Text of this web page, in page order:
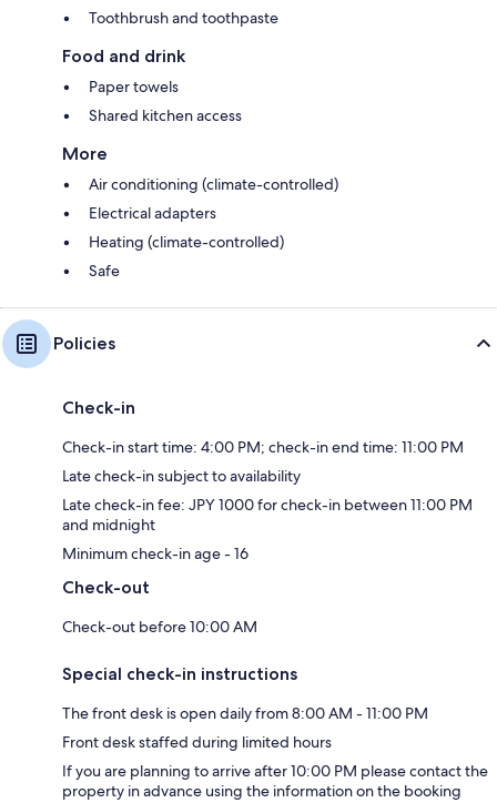
Toothbrush and toothpaste
Food and drink
Paper towels
Shared kitchen access
More
Air conditioning (climate-controlled)
Electrical adapters
Heating (climate-controlled)
Safe
Policies
Check-in
Check-in start time: 4:00 PM; check-in end time: 11:00 PM
Late check-in subject to availability
Late check-in fee: JPY 1000 for check-in between 11:00 PM
and midnight
Minimum check-in age - 16
Check-out
Check-out before 10:00 AM
Special check-in instructions
The front desk is open daily from 8:00 AM - 11:00 PM
Front desk staffed during limited hours
If you are planning to arrive after 10:00 PM please contact the
property in advance using the information on the booking